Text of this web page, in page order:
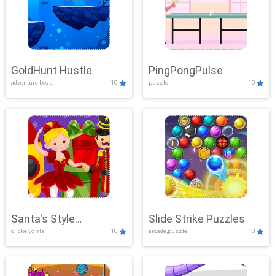
GoldHunt Hustle
adventure,boys 10
PingPongPulse
puzzle 10
Santa's Style
Showdown
clicker, girls 10
Slide Strike Puzzles
arcade,puzzle 10